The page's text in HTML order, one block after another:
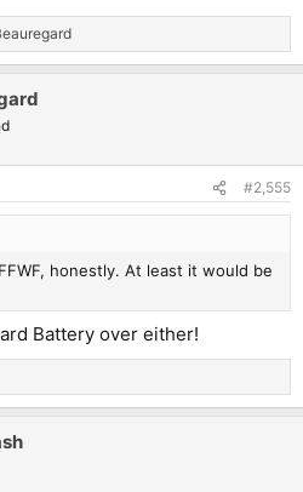
#2,555
honestly. At least it would be
Battery over either!